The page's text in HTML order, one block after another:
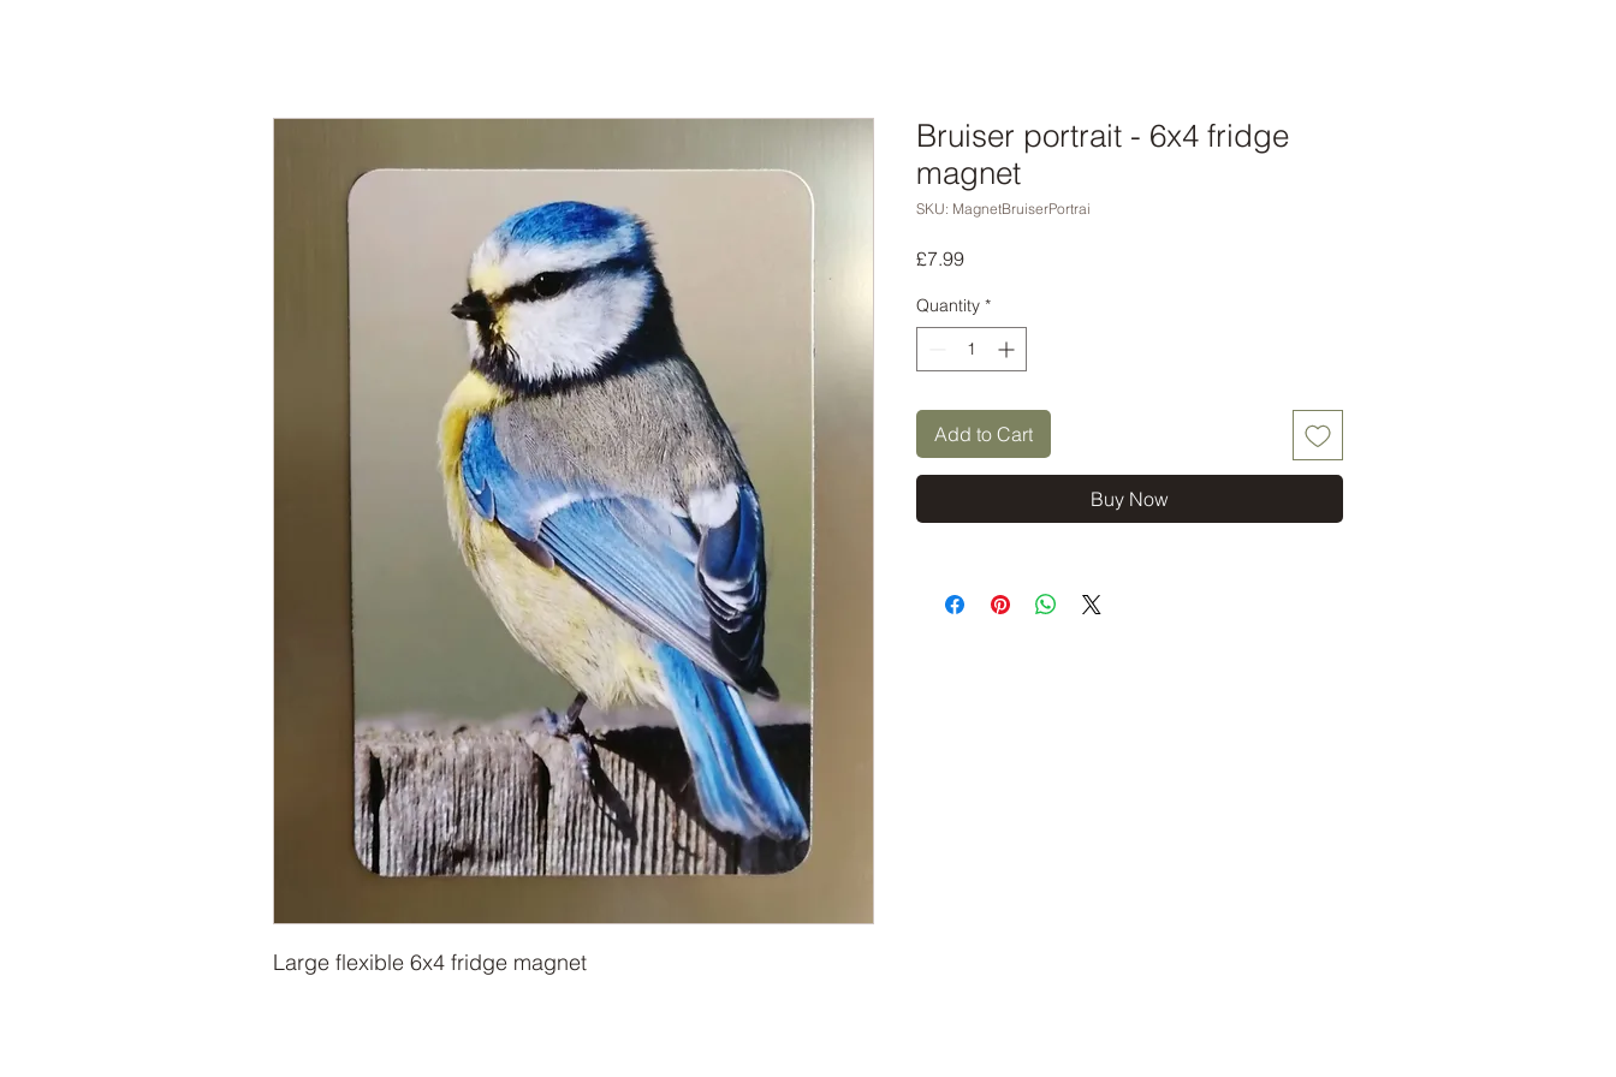
Large flexible 6x4 fridge magnet
Bruiser portrait - 6x4 fridge
magnet
SKU: MagnetBruiserPortrai
£7.99Price
Quantity *
Add to Cart
Buy Now